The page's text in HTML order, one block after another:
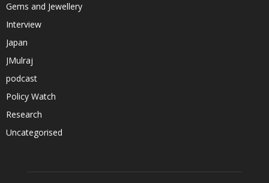
Gems and Jewellery
Interview
Japan
JMulraj
podcast
Policy Watch
Research
Uncategorised